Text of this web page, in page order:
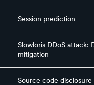
Session prediction
Slowloris DDoS attack:
mitigation
Source code disclosure